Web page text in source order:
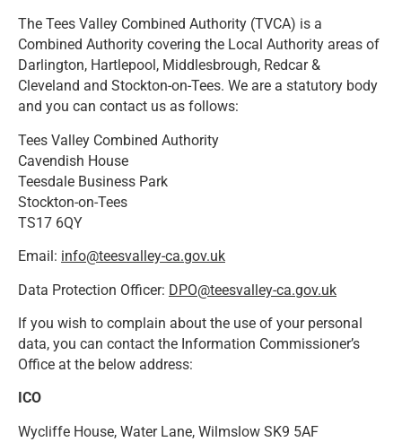
The Tees Valley Combined Authority (TVCA) is a
Combined Authority covering the Local Authority areas of
Darlington, Hartlepool, Middlesbrough, Redcar &
Cleveland and Stockton-on-Tees. We are a statutory body
and you can contact us as follows:
Tees Valley Combined Authority
Cavendish House
Teesdale Business Park
Stockton-on-Tees
TS17 6QY
Email: info@teesvalley-ca.gov.uk
Data Protection Officer: DPO@teesvalley-ca.gov.uk
If you wish to complain about the use of your personal
data, you can contact the Information Commissioner’s
Office at the below address:
ICO
Wycliffe House, Water Lane, Wilmslow SK9 5AF